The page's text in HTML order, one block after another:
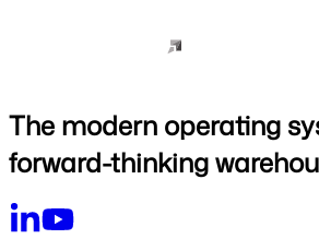
The modern operating
forward-thinking